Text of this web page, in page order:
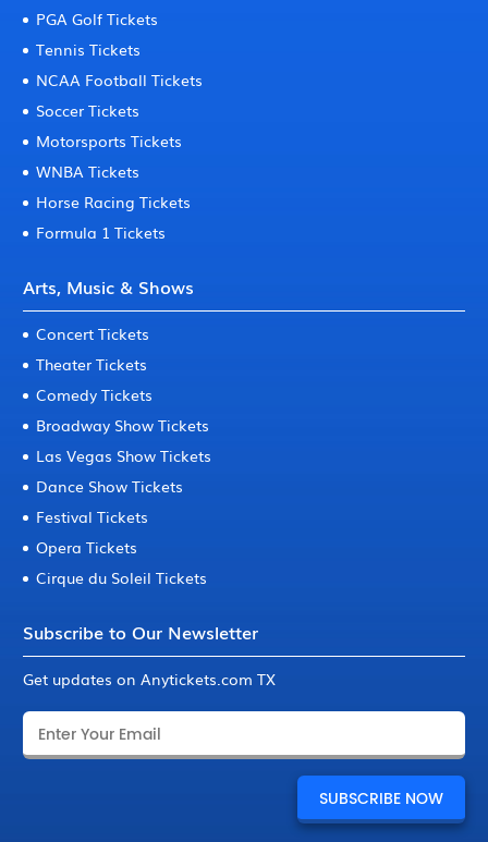
PGA Golf Tickets
Tennis Tickets
NCAA Football Tickets
Soccer Tickets
Motorsports Tickets
WNBA Tickets
Horse Racing Tickets
Formula 1 Tickets
Arts, Music & Shows
Concert Tickets
Theater Tickets
Comedy Tickets
Broadway Show Tickets
Las Vegas Show Tickets
Dance Show Tickets
Festival Tickets
Opera Tickets
Cirque du Soleil Tickets
Subscribe to Our Newsletter
Get updates on Anytickets.com TX